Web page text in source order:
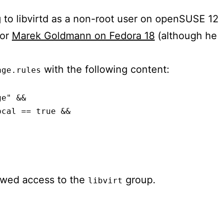
libvirtd as a non-root user on openSUSE
Marek Goldmann on Fedora 18 (although
with the following content:
&&
== true &&
access to the libvirt group.